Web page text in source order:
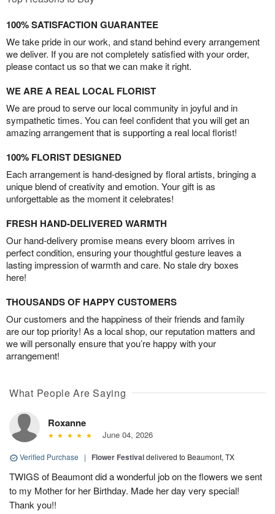
100% SATISFACTION GUARANTEE
We take pride in our work, and stand behind every arrangement
we deliver. If you are not completely satisfied with your order,
please contact us so that we can make it right.
WE ARE A REAL LOCAL FLORIST
We are proud to serve our local community in joyful and in
sympathetic times. You can feel confident that you will get an
amazing arrangement that is supporting a real local florist!
100% FLORIST DESIGNED
Each arrangement is hand-designed by floral artists, bringing a
unique blend of creativity and emotion. Your gift is as
unforgettable as the moment it celebrates!
FRESH HAND-DELIVERED WARMTH
Our hand-delivery promise means every bloom arrives in
perfect condition, ensuring your thoughtful gesture leaves a
lasting impression of warmth and care. No stale dry boxes
here!
THOUSANDS OF HAPPY CUSTOMERS
Our customers and the happiness of their friends and family
are our top priority! As a local shop, our reputation matters and
we will personally ensure that you’re happy with your
arrangement!
What People Are Saying
Roxanne
June 04, 2026
Verified Purchase | Flower Festivaldelivered to Beaumont, TX
TWIGS of Beaumont did a wonderful job on the flowers we sent
to my Mother for her Birthday. Made her day very special!
Thank you!!